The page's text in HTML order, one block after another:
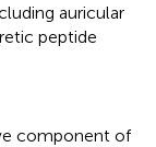
auricular
peptide
component of